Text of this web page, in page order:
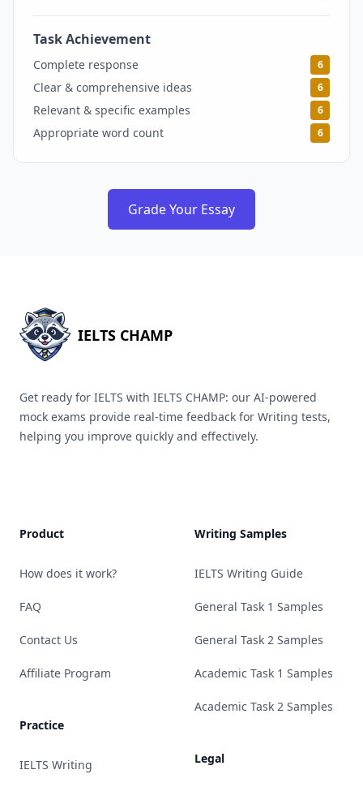
Task Achievement
Complete response 6
Clear & comprehensive ideas 6
Relevant & specific examples 6
Appropriate word count 6
Grade Your Essay
IELTS CHAMP
Get ready for IELTS with IELTS CHAMP: our AI-powered
mock exams provide real-time feedback for Writing tests,
helping you improve quickly and effectively.
Product
How does it work?
FAQ
Contact Us
Affiliate Program
Practice
IELTS Writing
Writing Samples
IELTS Writing Guide
General Task 1 Samples
General Task 2 Samples
Academic Task 1 Samples
Academic Task 2 Samples
Legal